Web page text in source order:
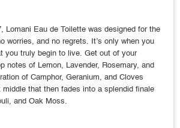
Lomani Eau de Toilette was designed for the
worries, and no regrets. It’s only when you
you truly begin to live. Get out of your
notes of Lemon, Lavender, Rosemary, and
of Camphor, Geranium, and Cloves
that then fades into a splendid finale
and Oak Moss.